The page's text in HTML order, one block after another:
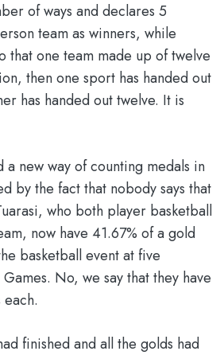
of ways and declares 5
team as winners, while
that one team made up of twelve
then one sport has handed out
has handed out twelve. It is
a new way of counting medals in
by the fact that nobody says that
who both player basketball
now have 41.67% of a gold
basketball event at five
No, we say that they have
finished and all the golds had